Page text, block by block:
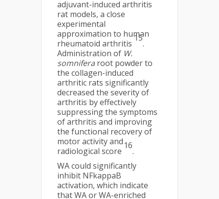
adjuvant-induced arthritis
rat models, a close
experimental
approximation to human
rheumatoid arthritis
15
.
Administration of W.
somnifera root powder to
the collagen-induced
arthritic rats significantly
decreased the severity of
arthritis by effectively
suppressing the symptoms
of arthritis and improving
the functional recovery of
motor activity and
radiological score
16
.
WA could significantly
inhibit NFkappaB
activation, which indicate
that WA or WA-enriched